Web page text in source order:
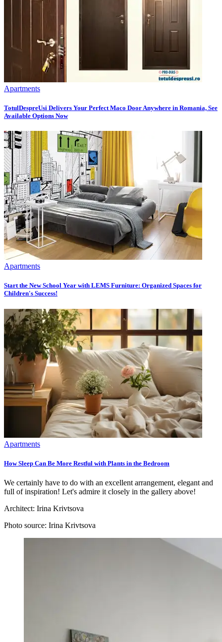
Apartments
TotulDespreUsi Delivers Your Perfect Maco Door Anywhere in Romania, See
Available Options Now
Apartments
Start the New School Year with LEMS Furniture: Organized Spaces for
Children's Success!
Apartments
How Sleep Can Be More Restful with Plants in the Bedroom
We certainly have to do with an excellent arrangement, elegant and
full of inspiration! Let's admire it closely in the gallery above!
Architect: Irina Krivtsova
Photo source: Irina Krivtsova